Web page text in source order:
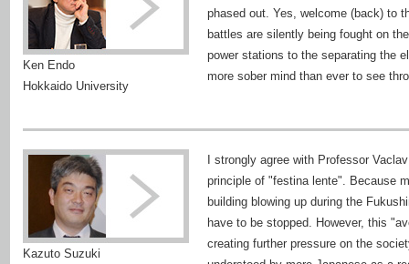
Ken Endo
Hokkaido University
phased out. Yes, welcome (back) to
battles are silently being fought on
power stations to the separating the
more sober mind than ever to see
Kazuto Suzuki
I strongly agree with Professor
principle of "festina lente". Because
building blowing up during the
have to be stopped. However, this
creating further pressure on the